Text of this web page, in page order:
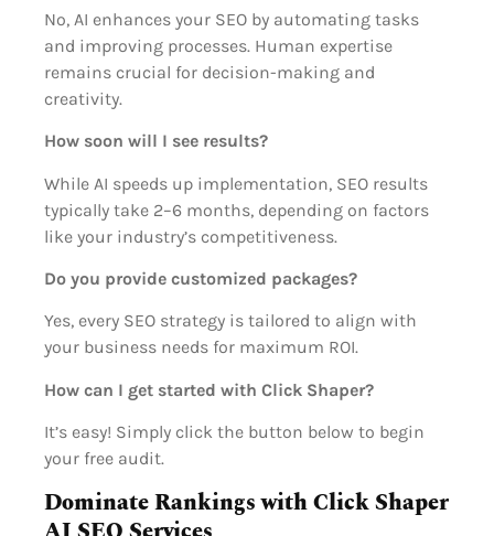
No, AI enhances your SEO by automating tasks
and improving processes. Human expertise
remains crucial for decision-making and
creativity.
How soon will I see results?
While AI speeds up implementation, SEO results
typically take 2–6 months, depending on factors
like your industry’s competitiveness.
Do you provide customized packages?
Yes, every SEO strategy is tailored to align with
your business needs for maximum ROI.
How can I get started with Click Shaper?
It’s easy! Simply click the button below to begin
your free audit.
Dominate Rankings with Click Shaper